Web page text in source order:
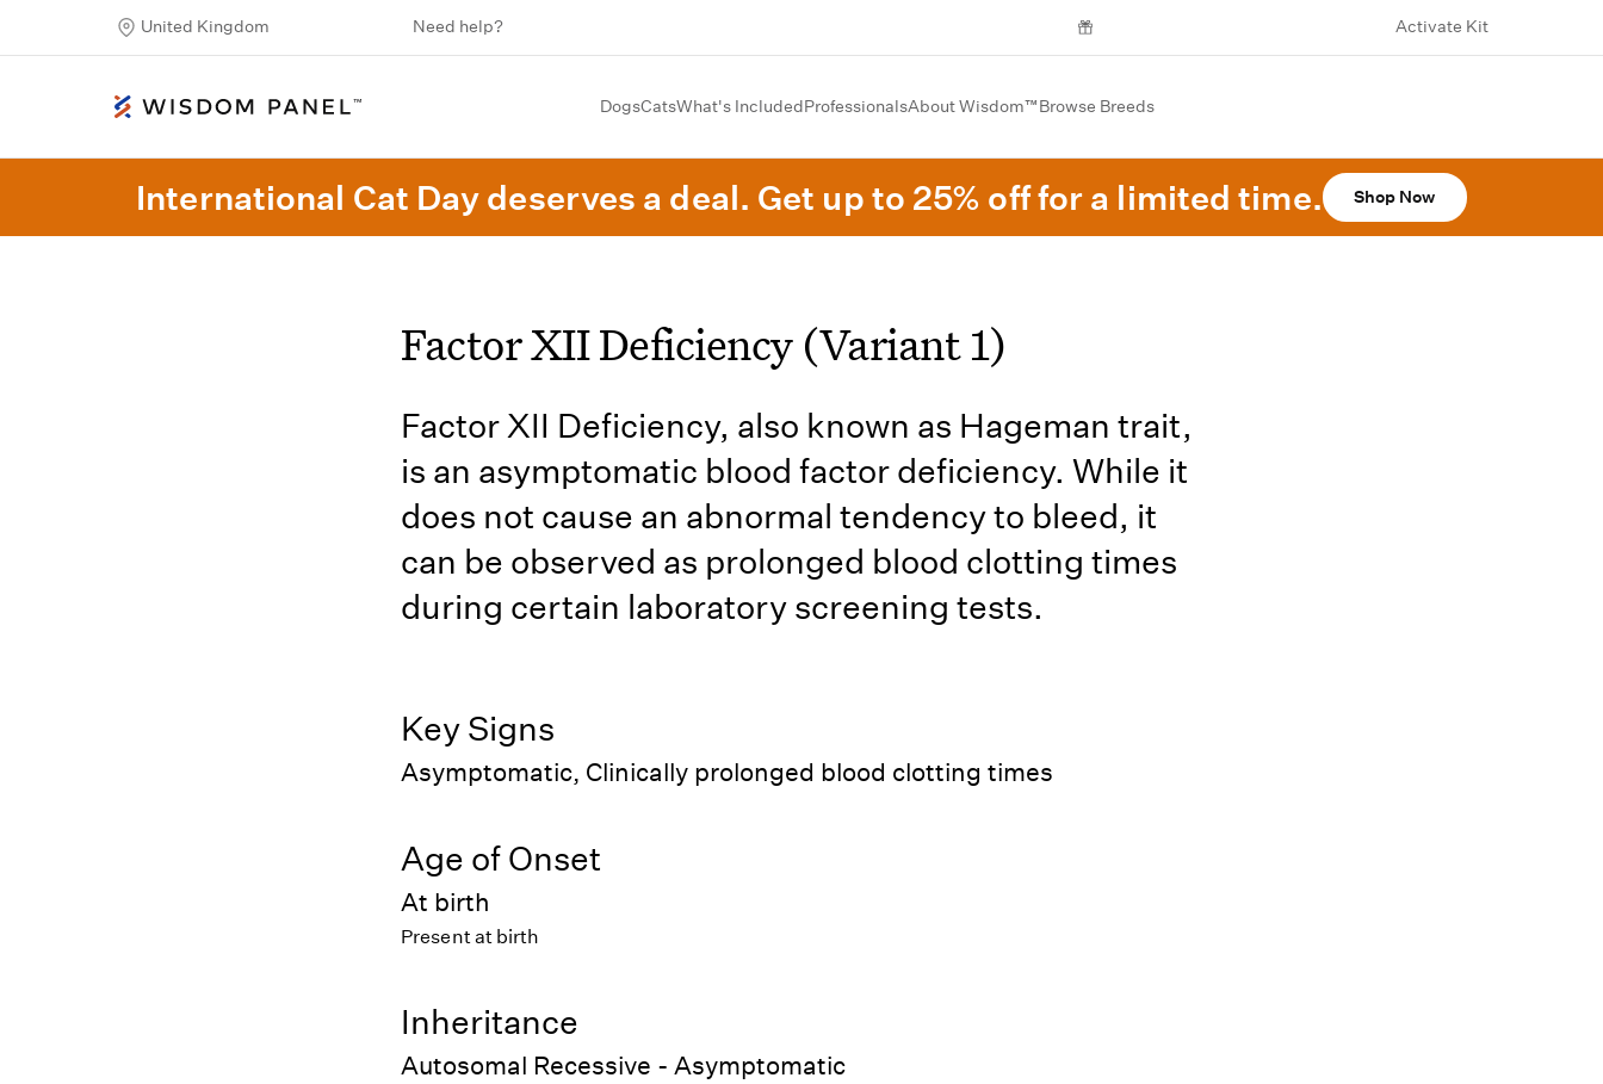
United Kingdom Need help? Activate Kit
DogsCatsWhat's IncludedProfessionalsAbout Wisdom™Browse Breeds
International Cat Day deserves a deal. Get up to 25% off for a limited time. Shop Now
Factor XII Deficiency (Variant 1)
Factor XII Deficiency, also known as Hageman trait,
is an asymptomatic blood factor deficiency. While it
does not cause an abnormal tendency to bleed, it
can be observed as prolonged blood clotting times
during certain laboratory screening tests.
Key Signs
Asymptomatic, Clinically prolonged blood clotting times
Age of Onset
At birth
Present at birth
Inheritance
Autosomal Recessive - Asymptomatic